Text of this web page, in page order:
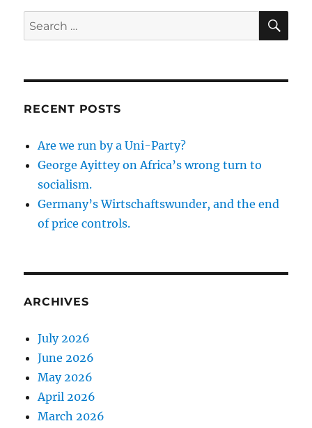
Search
for:
RECENT POSTS
Are we run by a Uni-Party?
George Ayittey on Africa’s wrong turn to
socialism.
Germany’s Wirtschaftswunder, and the end
of price controls.
ARCHIVES
July 2026
June 2026
May 2026
April 2026
March 2026